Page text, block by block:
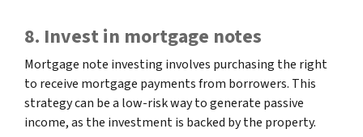
8. Invest in mortgage notes
Mortgage note investing involves purchasing the right
to receive mortgage payments from borrowers. This
strategy can be a low-risk way to generate passive
income, as the investment is backed by the property.